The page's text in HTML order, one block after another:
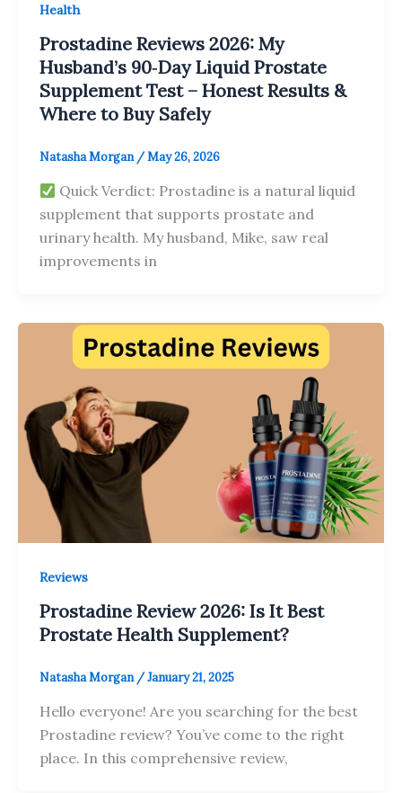
Health
Prostadine Reviews 2026: My
Husband’s 90‑Day Liquid Prostate
Supplement Test – Honest Results &
Where to Buy Safely
Natasha Morgan /May 26, 2026
Quick Verdict: Prostadine is a natural liquid
supplement that supports prostate and
urinary health. My husband, Mike, saw real
improvements in
Reviews
Prostadine Review 2026: Is It Best
Prostate Health Supplement?
Natasha Morgan /January 21, 2025
Hello everyone! Are you searching for the best
Prostadine review? You’ve come to the right
place. In this comprehensive review,